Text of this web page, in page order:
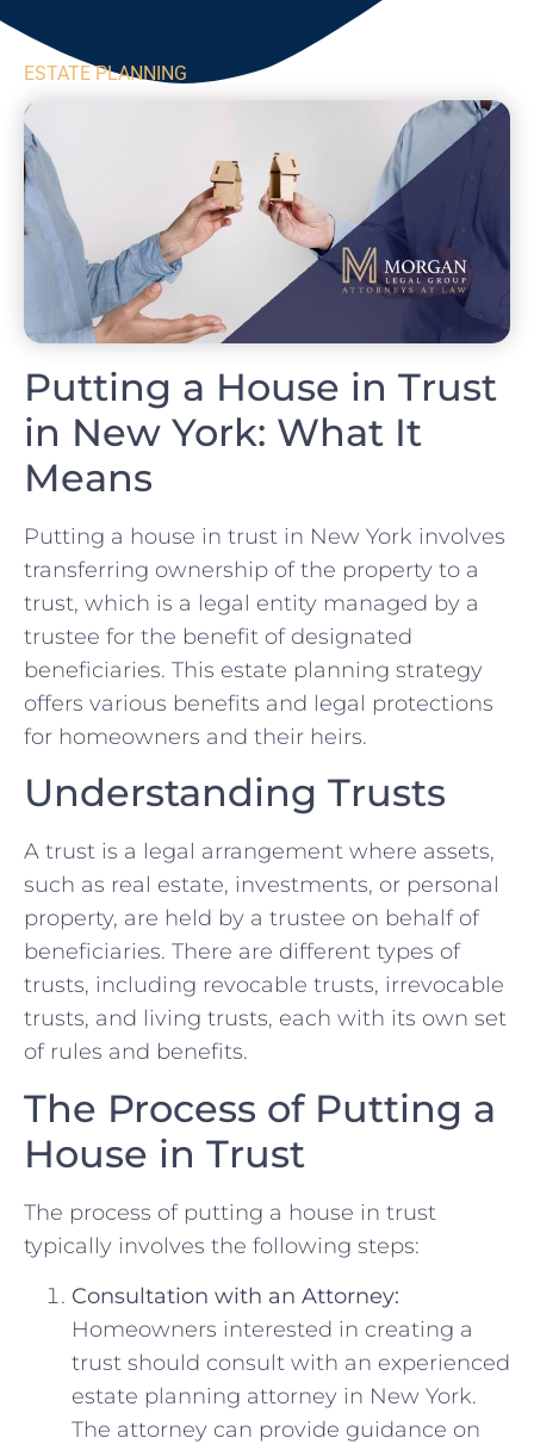
ESTATE PLANNING
Putting a House in Trust
in New York: What It
Means
Putting a house in trust in New York involves
transferring ownership of the property to a
trust, which is a legal entity managed by a
trustee for the benefit of designated
beneficiaries. This estate planning strategy
offers various benefits and legal protections
for homeowners and their heirs.
Understanding Trusts
A trust is a legal arrangement where assets,
such as real estate, investments, or personal
property, are held by a trustee on behalf of
beneficiaries. There are different types of
trusts, including revocable trusts, irrevocable
trusts, and living trusts, each with its own set
of rules and benefits.
The Process of Putting a
House in Trust
The process of putting a house in trust
typically involves the following steps:
Consultation with an Attorney:
Homeowners interested in creating a
trust should consult with an experienced
estate planning attorney in New York.
The attorney can provide guidance on